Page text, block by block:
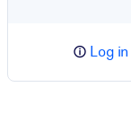
Log in